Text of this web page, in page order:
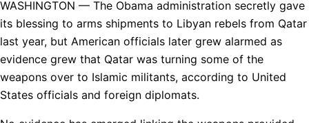
WASHINGTON — The Obama administration secretly gave
its blessing to arms shipments to Libyan rebels from Qatar
last year, but American officials later grew alarmed as
evidence grew that Qatar was turning some of the
weapons over to Islamic militants, according to United
States officials and foreign diplomats.